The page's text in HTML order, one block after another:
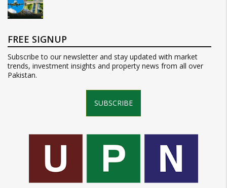
FREE SIGNUP
Subscribe to our newsletter and stay updated with market
trends, investment insights and property news from all over
Pakistan.
SUBSCRIBE